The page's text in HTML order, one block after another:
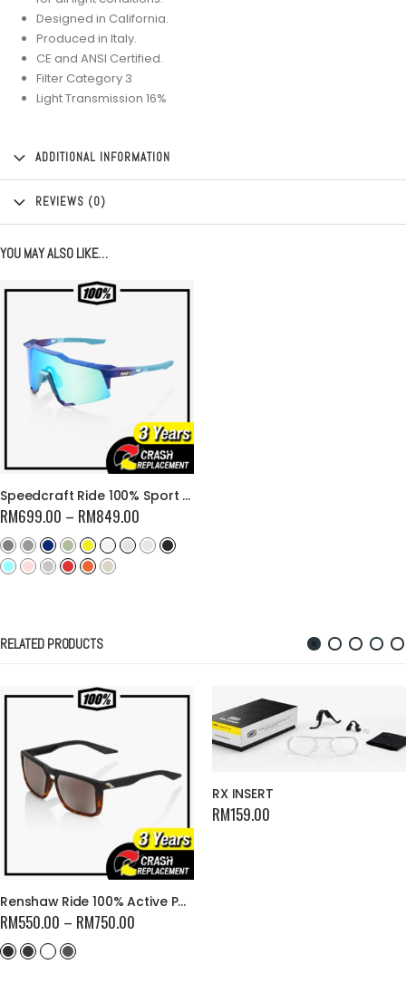
Designed in California.
Produced in Italy.
CE and ANSI Certified.
Filter Category 3
Light Transmission 16%
ADDITIONAL INFORMATION
REVIEWS (0)
YOU MAY ALSO LIKE…
Speedcraft Ride 100% Sport Performance Cycling Glasses
RM699.00 – RM849.00
RELATED PRODUCTS
Renshaw Ride 100% Active Performance Cycling Glasses
RM550.00 – RM750.00
RX INSERT
RM159.00